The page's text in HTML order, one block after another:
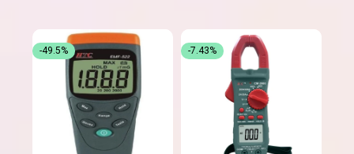
-49.5% -7.43%